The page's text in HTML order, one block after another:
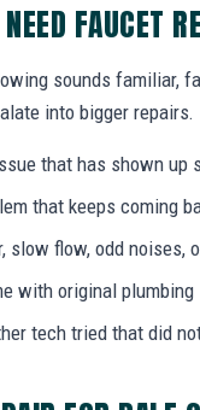
FAUCET
sounds familiar,
into bigger repairs.
that has shown up
that keeps coming
slow flow, odd noises,
with original plumbing
tech tried that did